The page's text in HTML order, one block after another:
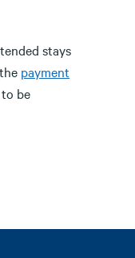
stays
payment
be